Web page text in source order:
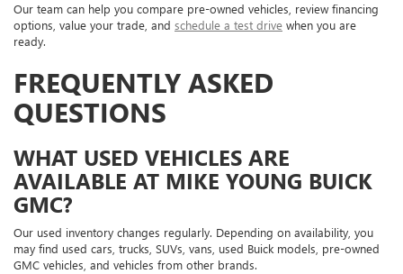
Our team can help you compare pre-owned vehicles, review financing
options, value your trade, and schedule a test drive when you are
ready.
FREQUENTLY ASKED
QUESTIONS
WHAT USED VEHICLES ARE
AVAILABLE AT MIKE YOUNG BUICK
GMC?
Our used inventory changes regularly. Depending on availability, you
may find used cars, trucks, SUVs, vans, used Buick models, pre-owned
GMC vehicles, and vehicles from other brands.